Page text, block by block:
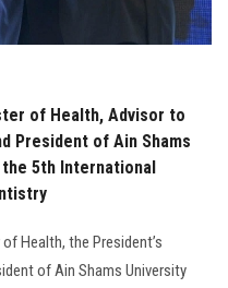
of Health, Advisor to
President of Ain Shams
5th International
Health, the President’s
of Ain Shams University